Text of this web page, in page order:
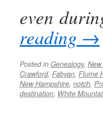
even
reading →
Posted in Genealogy,
Crawford, Fabyan, Flume
New Hampshire, notch,
destination, White